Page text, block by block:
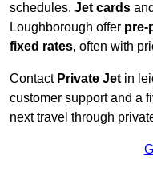
schedules. Jet cards
Loughborough offer pre-
fixed rates, often with
Contact Private Jet in
customer support and a
next travel through